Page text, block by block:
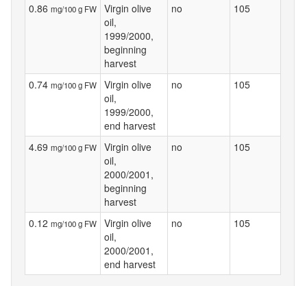
0.86 mg/100 g FW
Virgin olive
oil,
1999/2000,
beginning
harvest
no 105
0.74 mg/100 g FW
Virgin olive
oil,
1999/2000,
end harvest
no 105
4.69 mg/100 g FW
Virgin olive
oil,
2000/2001,
beginning
harvest
no 105
0.12 mg/100 g FW
Virgin olive
oil,
2000/2001,
end harvest
no 105